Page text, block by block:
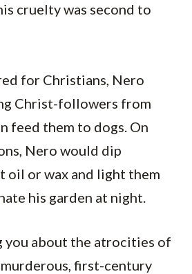
cruelty was second to
for Christians, Nero
Christ-followers from
feed them to dogs. On
Nero would dip
oil or wax and light them
his garden at night.
you about the atrocities of
first-century